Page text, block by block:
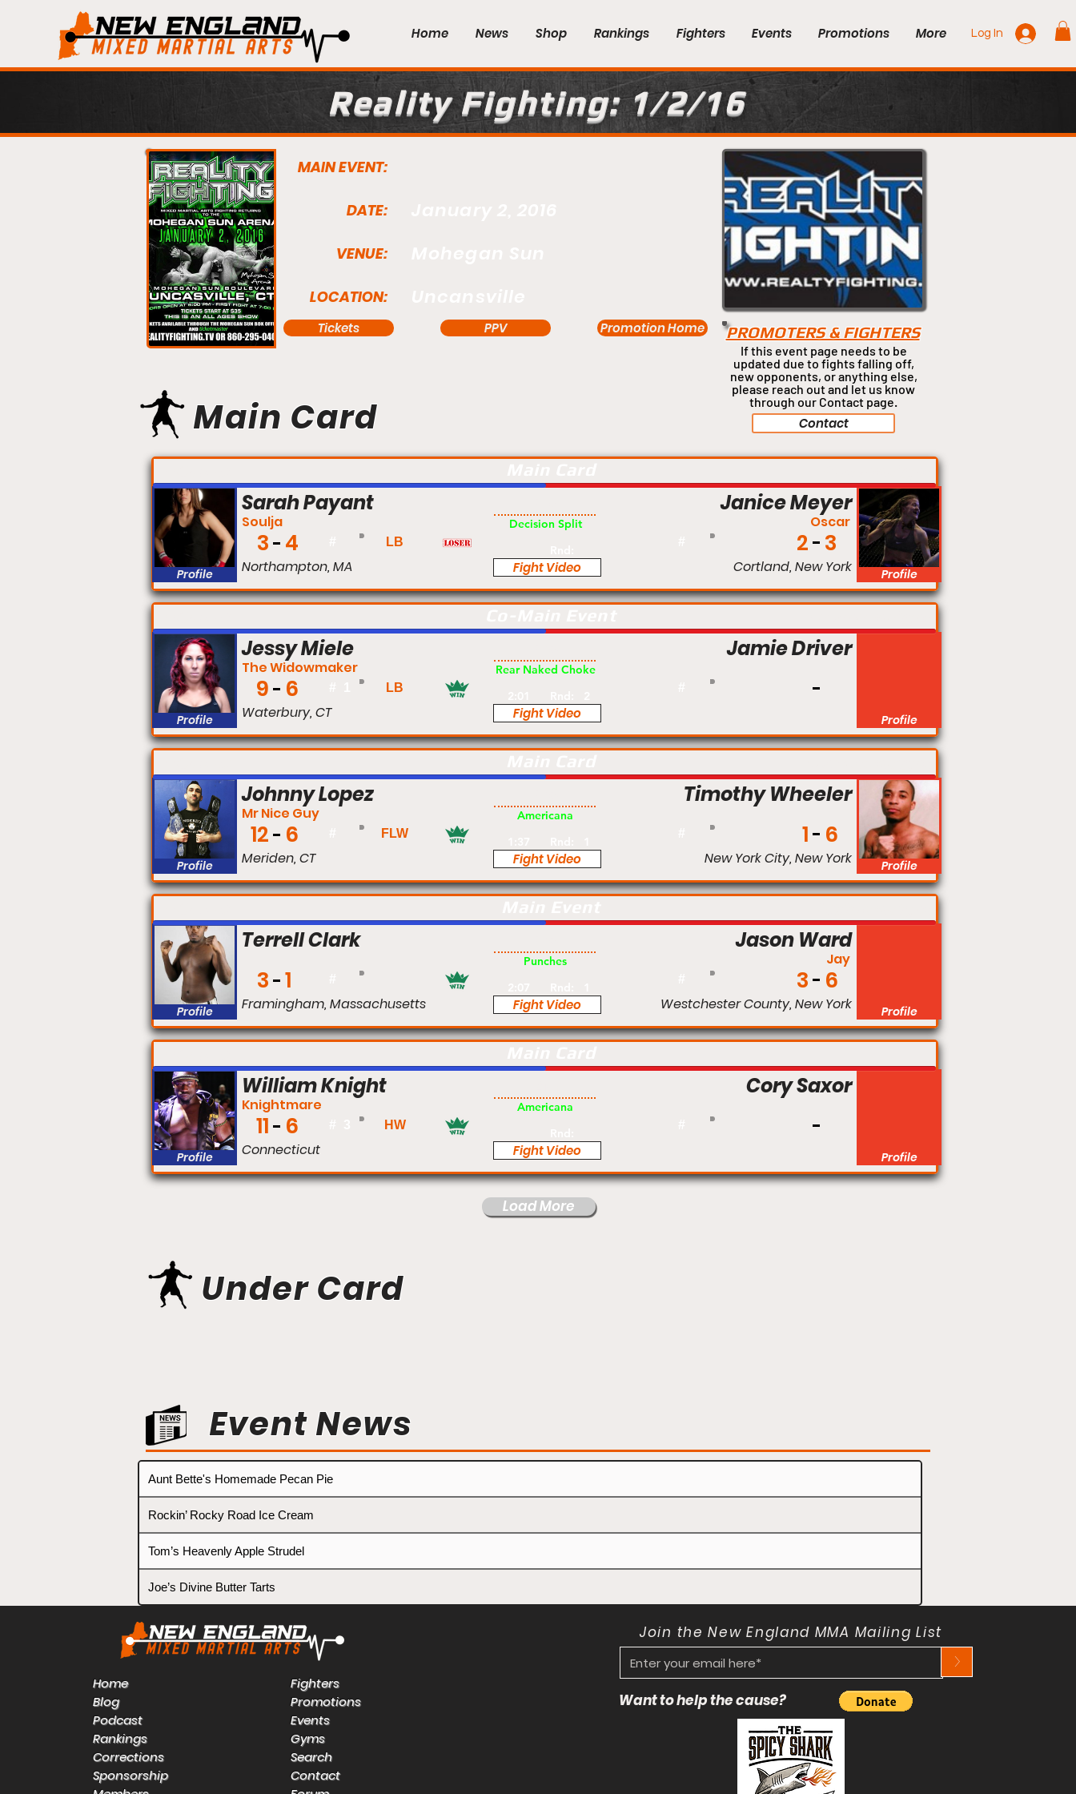
Home News Shop Rankings Fighters Events Promotions More Log In
Reality Fighting: 1/2/16
MAIN EVENT:
DATE:
VENUE:
LOCATION:
Tickets PPV Promotion Home
Main Card
PROMOTERS & FIGHTERS
If this event page needs to be
updated due to fights falling off,
new opponents, or anythingelse,
please reach out and let us know
through our Contact page.
Contact
Sarah Payant
Decision Split
Fight Video
Janice Meyer
LB
Profile Profile
Soulja Oscar
3 4
Northampton, MA
2 3
Cortland, New York
Jessy Miele
Rear Naked Choke
Fight Video
Jamie Driver
LB
Profile Profile
The Widowmaker
9 6
Waterbury, CT
Johnny Lopez
Americana
Fight Video
Timothy Wheeler
FLW
Profile Profile
Mr Nice Guy
12 6
Meriden, CT
1 6
New York City, New York
Terrell Clark
Punches
Fight Video
Jason Ward
Profile Profile
Jay
3 1
Framingham, Massachusetts
3 6
Westchester County, New York
William Knight
Americana
Fight Video
Cory Saxor
HW
Profile Profile
Knightmare
11 6
Connecticut
Load More
Under Card
Event News
Aunt Bette's Homemade Pecan Pie
Rockin’ Rocky Road Ice Cream
Tom’s Heavenly Apple Strudel
Joe’s Divine Butter Tarts
Home
Blog
Podcast
Rankings
Corrections
Sponsorship
Fighters
Promotions
Events
Gyms
Search
Contact
Join the New England MMA Mailing List
>
Want to help the cause?